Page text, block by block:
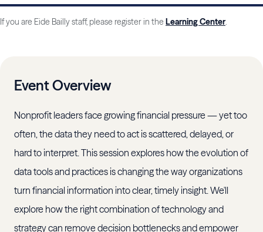
If you are Eide Bailly staff, please register in the Learning Center.
Event Overview
Nonprofit leaders face growing financial pressure — yet too
often, the data they need to act is scattered, delayed, or
hard to interpret. This session explores how the evolution of
data tools and practices is changing the way organizations
turn financial information into clear, timely insight. We'll
explore how the right combination of technology and
strategy can remove decision bottlenecks and empower